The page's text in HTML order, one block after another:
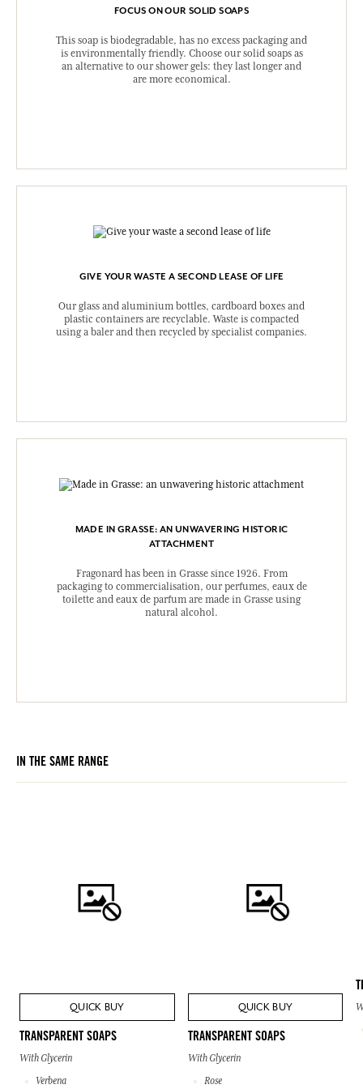
FOCUS ON OUR SOLID SOAPS
This soap is biodegradable, has no excess packaging and
is environmentally friendly. Choose our solid soaps as
an alternative to our shower gels: they last longer and
are more economical.
GIVE YOUR WASTE A SECOND LEASE OF LIFE
Our glass and aluminium bottles, cardboard boxes and
plastic containers are recyclable. Waste is compacted
using a baler and then recycled by specialist companies.
MADE IN GRASSE: AN UNWAVERING HISTORIC
ATTACHMENT
Fragonard has been in Grasse since 1926. From
packaging to commercialisation, our perfumes, eaux de
toilette and eaux de parfum are made in Grasse using
natural alcohol.
IN THE SAME RANGE
QUICK BUY
TRANSPARENT SOAPS
With Glycerin
Verbena
QUICK BUY
TRANSPARENT SOAPS
With Glycerin
Rose